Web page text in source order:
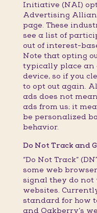
Initiative (NAI)
Advertising
page. These
see a list of
out of interest-
Note that opting
typically place an
device, so if you
to opt out again.
ads does not
ads from us; it
be personalized
behavior.
Do Not Track and
“Do Not Track”
some web
signal they do not
websites.
standard for how
and Oakberry’s